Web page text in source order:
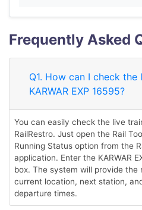
Frequently Asked
Q1. How can I check
KARWAR EXP 16595?
You can easily check the live
RailRestro. Just open the Rail
Running Status option from the
application. Enter the KARWAR
box. The system will provide the
current location, next station,
departure times.